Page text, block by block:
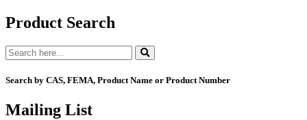
Product Search
Search by CAS, FEMA, Product Name or Product Number
Mailing List